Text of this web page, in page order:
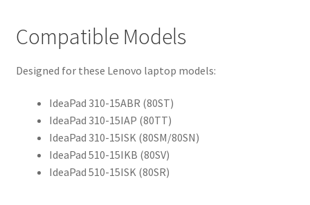
Compatible Models
Designed for these Lenovo laptop models:
IdeaPad 310-15ABR (80ST)
IdeaPad 310-15IAP (80TT)
IdeaPad 310-15ISK (80SM/80SN)
IdeaPad 510-15IKB (80SV)
IdeaPad 510-15ISK (80SR)